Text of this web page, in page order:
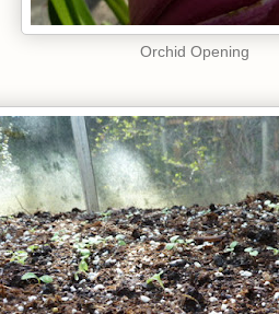
Orchid Opening